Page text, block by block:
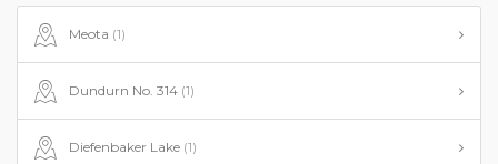
Meota (1)
Dundurn No. 314 (1)
Diefenbaker Lake (1)